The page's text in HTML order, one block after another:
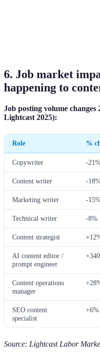
6. Job market
happening to
Job posting volume changes
Lightcast 2025):
Role %
Copywriter -
Content writer -
Marketing writer -
Technical writer -8%
Content strategist
AI content editor /
prompt engineer
Content operations
manager
SEO content
specialist
+6%
Source: Lightcast Labor